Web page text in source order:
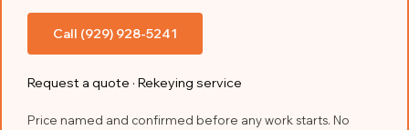
Call (929) 928-5241
Request a quote · Rekeying service
Price named and confirmed before any work starts. No